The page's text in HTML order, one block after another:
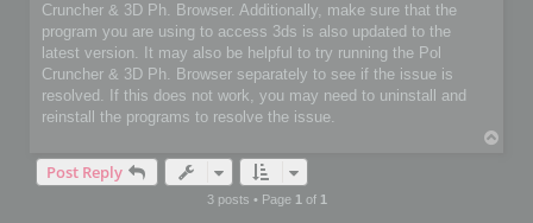
Cruncher & 3D Ph. Browser. Additionally, make sure that the
program you are using to access 3ds is also updated to the
latest version. It may also be helpful to try running the Pol
Cruncher & 3D Ph. Browser separately to see if the issue is
resolved. If this does not work, you may need to uninstall and
reinstall the programs to resolve the issue.
Post Reply
3 posts • Page 1 of 1